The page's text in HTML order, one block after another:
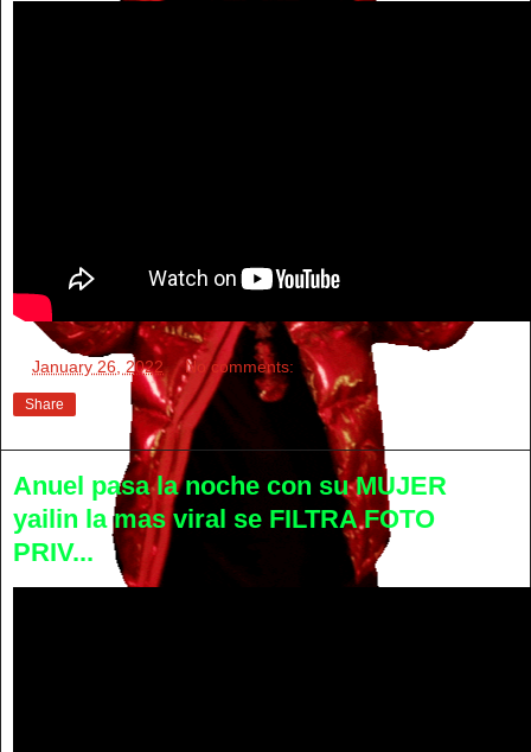
January 26, 2022 No comments:
Share
Anuel pasa la noche con su MUJER
yailin la mas viral se FILTRA FOTO
PRIV...